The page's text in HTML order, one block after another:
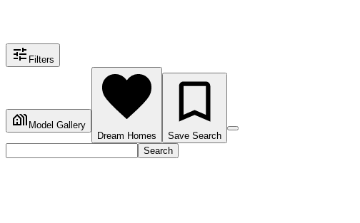
Filters
Model Gallery
Dream Homes
Save Search
Search